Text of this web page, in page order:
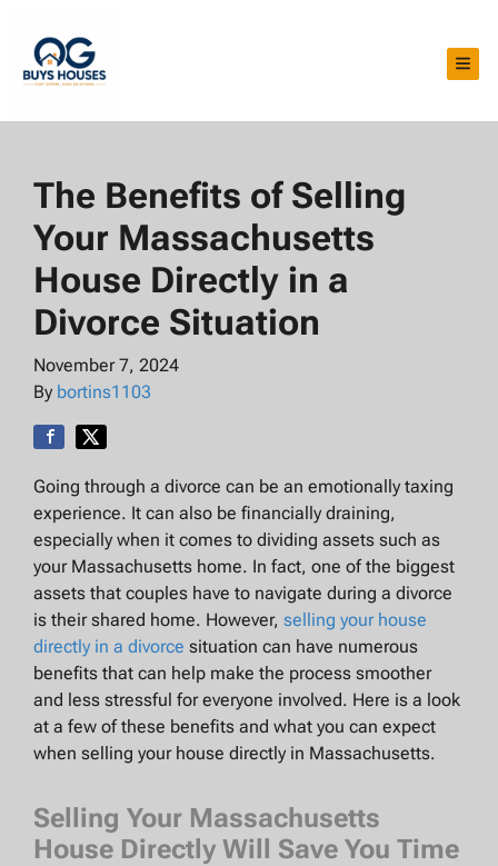
The Benefits of Selling
Your Massachusetts
House Directly in a
Divorce Situation
November 7, 2024
By bortins1103
Going through a divorce can be an emotionally taxing
experience. It can also be financially draining,
especially when it comes to dividing assets such as
your Massachusetts home. In fact, one of the biggest
assets that couples have to navigate during a divorce
is their shared home. However, selling your house
directly in a divorce situation can have numerous
benefits that can help make the process smoother
and less stressful for everyone involved. Here is a look
at a few of these benefits and what you can expect
when selling your house directly in Massachusetts.
Selling Your Massachusetts
House Directly Will Save You Time